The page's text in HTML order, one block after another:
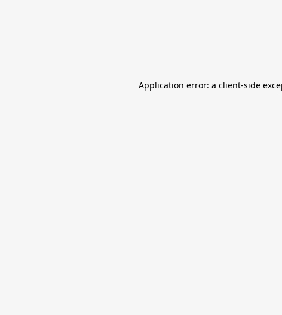
Application error: a client-side